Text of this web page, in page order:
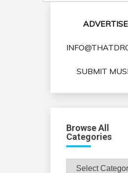
ADVERTISE
SUBMIT
Browse All
Categories
Browse